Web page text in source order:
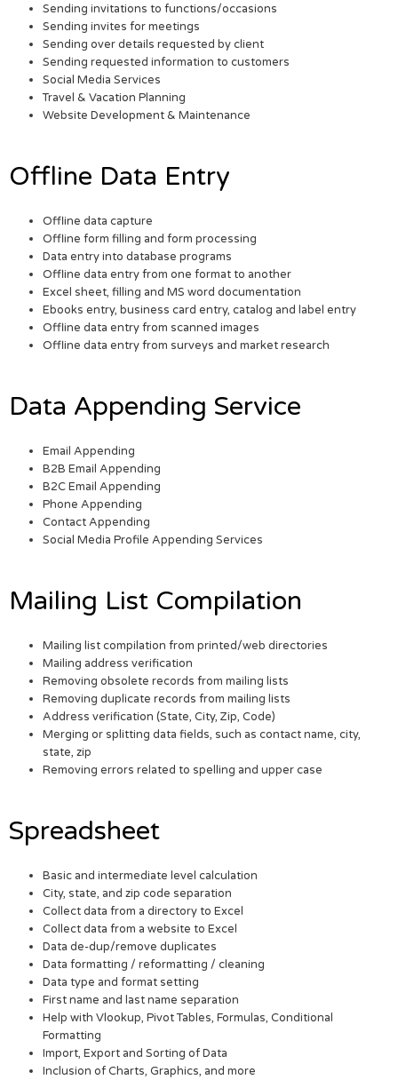
Sending invitations to functions/occasions
Sending invites for meetings
Sending over details requested by client
Sending requested information to customers
Social Media Services
Travel & Vacation Planning
Website Development & Maintenance
Offline Data Entry
Offline data capture
Offline form filling and form processing
Data entry into database programs
Offline data entry from one format to another
Excel sheet, filling and MS word documentation
Ebooks entry, business card entry, catalog and label entry
Offline data entry from scanned images
Offline data entry from surveys and market research
Data Appending Service
Email Appending
B2B Email Appending
B2C Email Appending
Phone Appending
Contact Appending
Social Media Profile Appending Services
Mailing List Compilation
Mailing list compilation from printed/web directories
Mailing address verification
Removing obsolete records from mailing lists
Removing duplicate records from mailing lists
Address verification (State, City, Zip, Code)
Merging or splitting data fields, such as contact name, city,
state, zip
Removing errors related to spelling and upper case
Spreadsheet
Basic and intermediate level calculation
City, state, and zip code separation
Collect data from a directory to Excel
Collect data from a website to Excel
Data de-dup/remove duplicates
Data formatting / reformatting / cleaning
Data type and format setting
First name and last name separation
Help with Vlookup, Pivot Tables, Formulas, Conditional
Formatting
Import, Export and Sorting of Data
Inclusion of Charts, Graphics, and more